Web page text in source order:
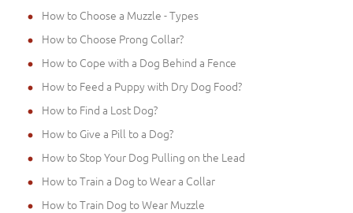
How to Choose a Muzzle - Types
How to Choose Prong Collar?
How to Cope with a Dog Behind a Fence
How to Feed a Puppy with Dry Dog Food?
How to Find a Lost Dog?
How to Give a Pill to a Dog?
How to Stop Your Dog Pulling on the Lead
How to Train a Dog to Wear a Collar
How to Train Dog to Wear Muzzle